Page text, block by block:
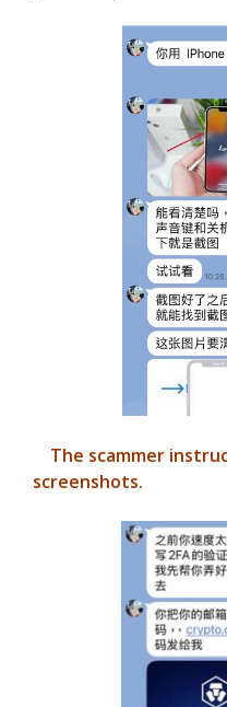
The scammer
screenshots.